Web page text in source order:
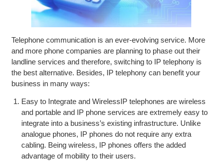
Telephone communication is an ever-evolving service. More
and more phone companies are planning to phase out their
landline services and therefore, switching to IP telephony is
the best alternative. Besides, IP telephony can benefit your
business in many ways:
Easy to Integrate and WirelessIP telephones are wireless
and portable and IP phone services are extremely easy to
integrate into a business’s existing infrastructure. Unlike
analogue phones, IP phones do not require any extra
cabling. Being wireless, IP phones offers the added
advantage of mobility to their users.